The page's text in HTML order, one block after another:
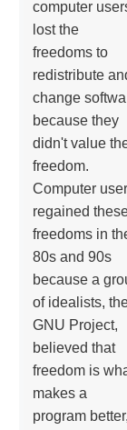
computer
lost the
freedoms to
redistribute
change
because they
didn't value
freedom.
Computer
regained
freedoms in
80s and 90s
because a
of idealists,
GNU Project,
believed that
freedom is
makes a
program